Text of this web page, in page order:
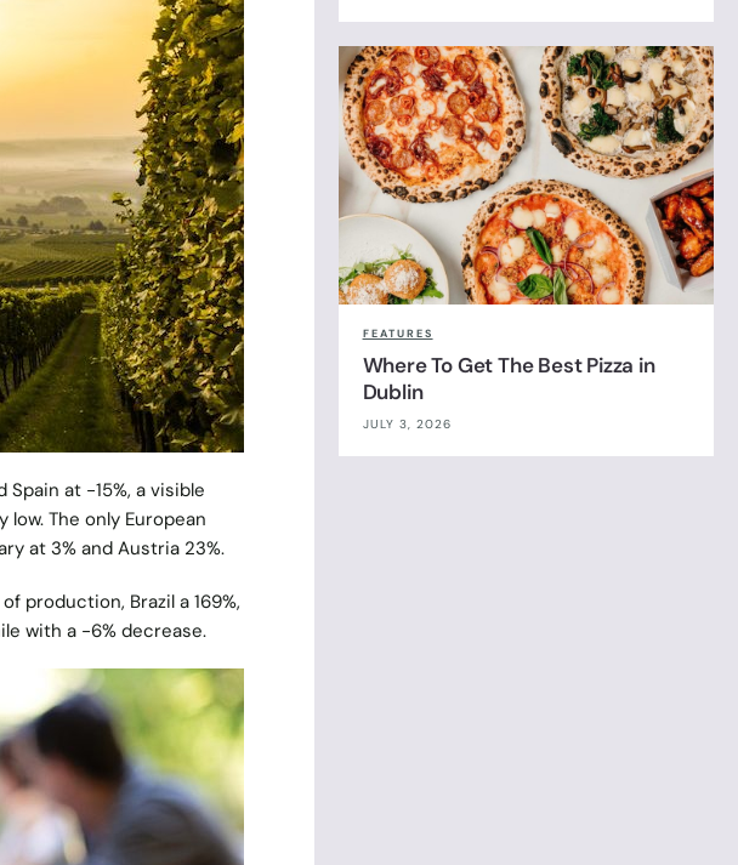
at -15%, a visible
The only European
at 3% and Austria 23%.
production, Brazil a 169%,
with a -6% decrease.
FEATURES
Where To Get The Best Pizza in
Dublin
JULY 3, 2026